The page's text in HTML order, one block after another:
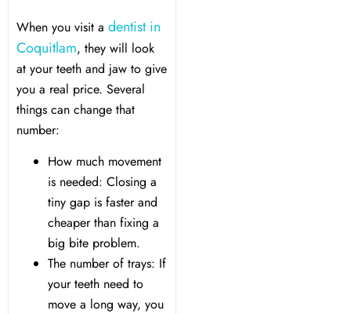
Flap Surgery
& Bite Problems
Health Treatment
& Your Child
When you visit a dentist in
Coquitlam, they will look
at your teeth and jaw to give
you a real price. Several
things can change that
number:
How much movement
is needed: Closing a
tiny gap is faster and
cheaper than fixing a
big bite problem.
The number of trays: If
your teeth need to
move a long way, you